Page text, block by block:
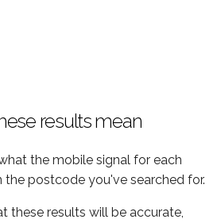
results mean
the mobile signal for each
the postcode you've searched for.
these results will be accurate,